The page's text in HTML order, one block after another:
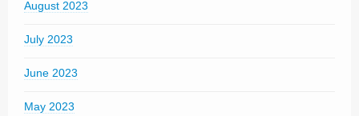
August 2023
July 2023
June 2023
May 2023